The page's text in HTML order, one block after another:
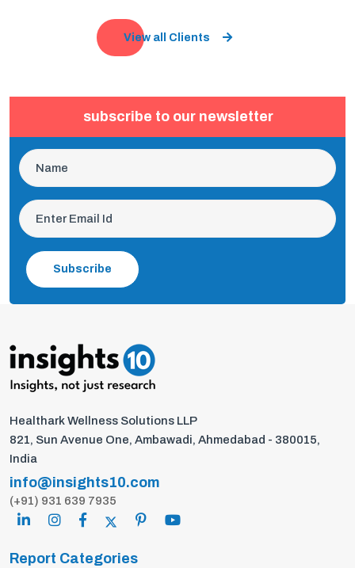
View all Clients
subscribe to our newsletter
Subscribe
Healthark Wellness Solutions LLP
821, Sun Avenue One, Ambawadi, Ahmedabad - 380015,
India
info@insights10.com
(+91) 931 639 7935
Report Categories